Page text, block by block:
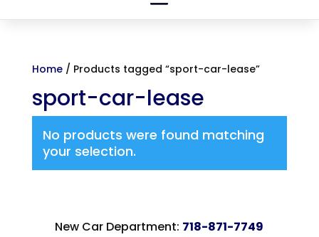
Home/ Products tagged “sport-car-lease”
sport-car-lease
No products were found matching
your selection.
New Car Department: 718-871-7749